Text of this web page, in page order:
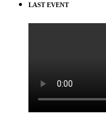
LAST EVENT